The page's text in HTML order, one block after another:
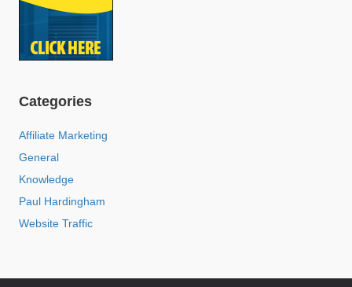
Categories
Affiliate Marketing
General
Knowledge
Paul Hardingham
Website Traffic